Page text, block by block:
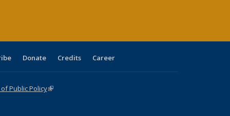
Donate Credits Career
Public Policy(link is external)